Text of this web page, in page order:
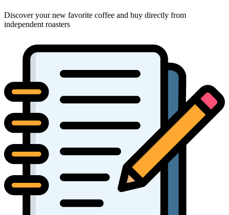
Discover your new favorite coffee and buy directly from
independent roasters